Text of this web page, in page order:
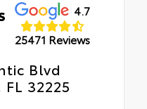
4.7
25471 Reviews
Blvd
32225